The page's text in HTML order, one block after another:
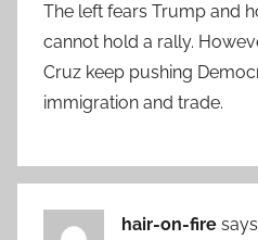
The left fears Trump and
cannot hold a rally.
Cruz keep pushing
immigration and trade.
hair-on-fire